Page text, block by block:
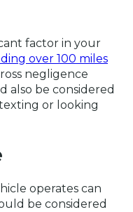
factor in your
over 100 miles
negligence
also be considered
or looking
operates can
be considered